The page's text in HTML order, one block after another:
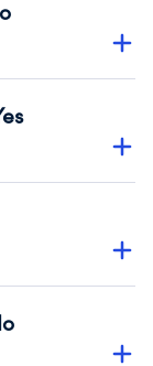
transparency
2024.
no material
2024.
handling,
2024.